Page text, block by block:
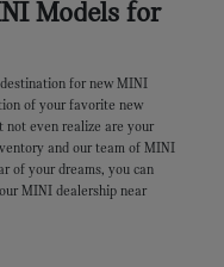
Models for
for new MINI
of your favorite new
not even realize are your
and our team of MINI
of your dreams, you can
MINI dealership near